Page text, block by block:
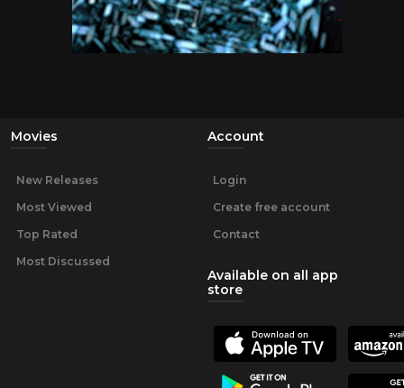
Movies
New Releases
Most Viewed
Top Rated
Most Discussed
Account
Login
Create free account
Contact
Available on all app
store